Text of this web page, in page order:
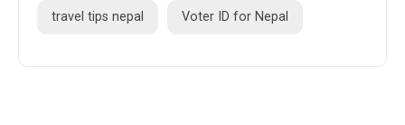
travel tips nepal Voter ID for Nepal